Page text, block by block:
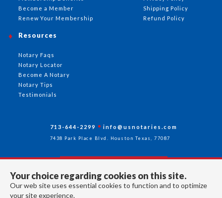
Your choice regarding cookies on this site.
Our web site uses essential cookies to function and to optimize
your site experience.
Become a Member
Renew Your Membership
Resources
Notary Faqs
Notary Locator
Become A Notary
Notary Tips
Testimonials
Shipping Policy
Refund Policy
713-644-2299 info@usnotaries.com
7438 Park Place Blvd. Houston Texas, 77087
Follow Us